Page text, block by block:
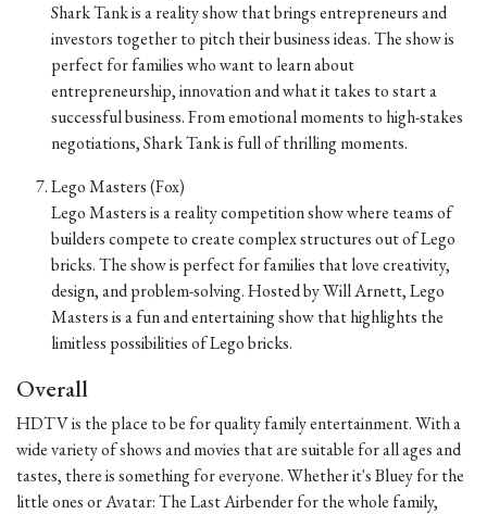
Shark Tank is a reality show that brings entrepreneurs and
investors together to pitch their business ideas. The show is
perfect for families who want to learn about
entrepreneurship, innovation and what it takes to start a
successful business. From emotional moments to high-stakes
negotiations, Shark Tank is full of thrilling moments.
Lego Masters (Fox)
Lego Masters is a reality competition show where teams of
builders compete to create complex structures out of Lego
bricks. The show is perfect for families that love creativity,
design, and problem-solving. Hosted by Will Arnett, Lego
Masters is a fun and entertaining show that highlights the
limitless possibilities of Lego bricks.
Overall
HDTV is the place to be for quality family entertainment. With a
wide variety of shows and movies that are suitable for all ages and
tastes, there is something for everyone. Whether it's Bluey for the
little ones or Avatar: The Last Airbender for the whole family,